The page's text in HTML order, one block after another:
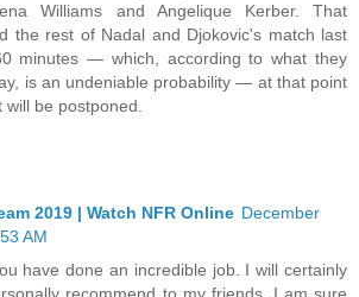
Williams and Angelique Kerber. That
the rest of Nadal and Djokovic's match last
minutes — which, according to what they
is an undeniable probability — at that point
be postponed.
2019 | Watch NFR Online December
AM
have done an incredible job. I will certainly